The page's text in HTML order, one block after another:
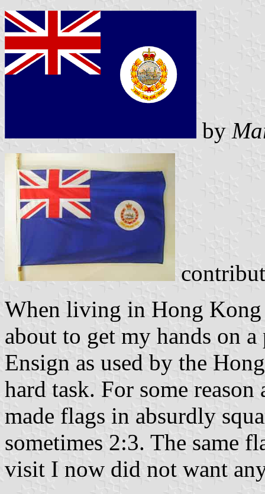
by
When living in Hong
about to get my hands on
Ensign as used by the
hard task. For some
made flags in absurdly
sometimes 2:3. The same
visit I now did not want